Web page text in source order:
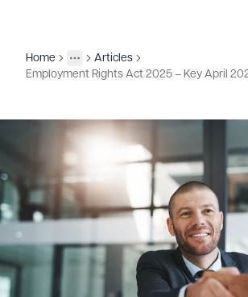
Home
More
Toggle menu
Insights
Articles
Employment Rights Act 2025 – Key April